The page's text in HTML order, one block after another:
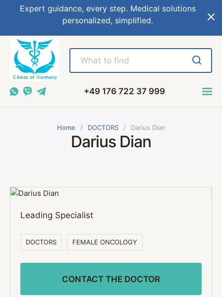
Expert guidance, every step. Medical solutions
personalized, simplified.
+49 176 722 37 999
Home DOCTORS Darius Dian
Darius Dian
Leading Specialist
DOCTORS FEMALE ONCOLOGY
CONTACT THE DOCTOR